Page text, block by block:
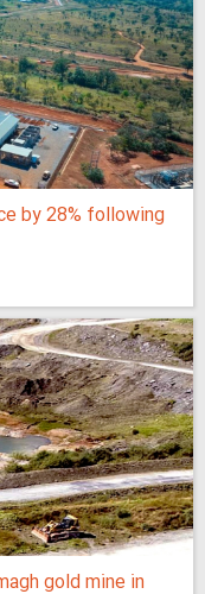
by 28% following
gold mine in